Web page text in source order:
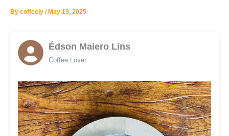
By coffeely / May 19, 2025
Édson Maiero Lins
Coffee Lover